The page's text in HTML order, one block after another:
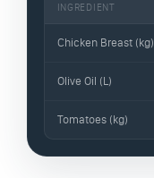
INGREDIENT
Chicken Breast (kg)
Olive Oil (L)
Tomatoes (kg)